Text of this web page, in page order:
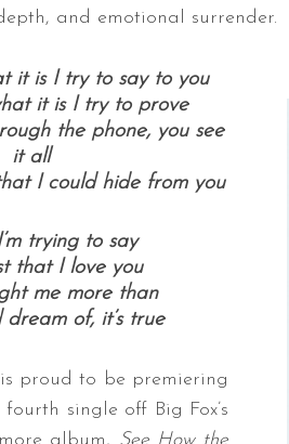
and emotional surrender.
it is I try to say to you
it is I try to prove
the phone, you see
it all
I could hide from you
trying to say
that I love you
me more than
of, it’s true
proud to be premiering
fourth single off Big Fox’s